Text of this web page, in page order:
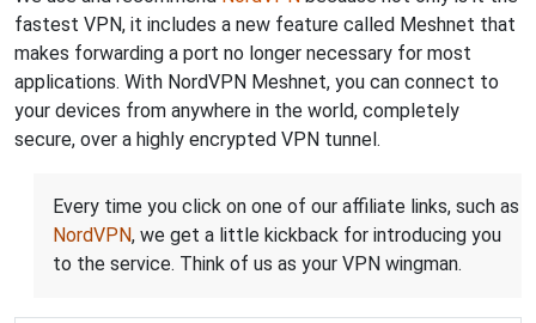
fastest VPN, it includes a new feature called Meshnet that
makes forwarding a port no longer necessary for most
applications. With NordVPN Meshnet, you can connect to
your devices from anywhere in the world, completely
secure, over a highly encrypted VPN tunnel.
Every time you click on one of our affiliate links, such as
NordVPN, we get a little kickback for introducing you
to the service. Think of us as your VPN wingman.